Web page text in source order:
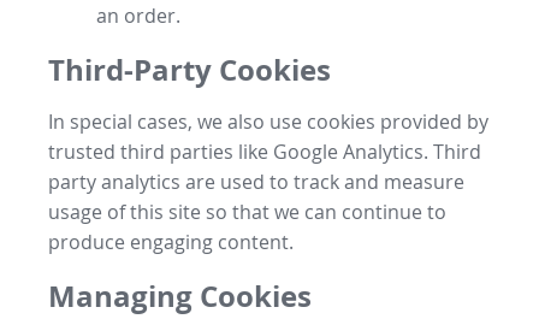
an order.
Third-Party Cookies
In special cases, we also use cookies provided by
trusted third parties like Google Analytics. Third
party analytics are used to track and measure
usage of this site so that we can continue to
produce engaging content.
Managing Cookies